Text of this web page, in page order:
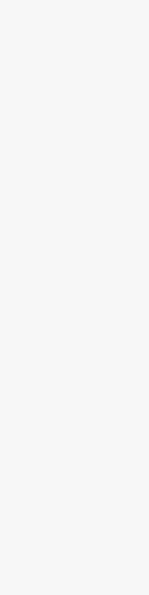
that
2.
that
each
the
3.
the